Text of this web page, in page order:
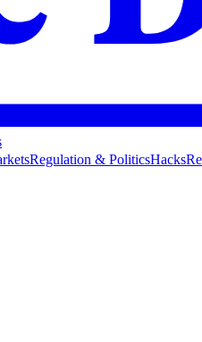
Regulation & PoliticsHacks